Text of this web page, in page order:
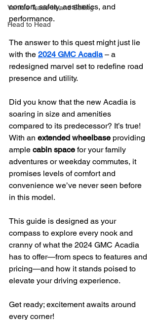
Vehicle Trade-In and Selling
Head to Head
comfort, safety, aesthetics, and
performance.
The answer to this quest might just lie
with the 2024 GMC Acadia – a
redesigned marvel set to redefine road
presence and utility.
Did you know that the new Acadia is
soaring in size and amenities
compared to its predecessor? It’s true!
With an extended wheelbase providing
ample cabin space for your family
adventures or weekday commutes, it
promises levels of comfort and
convenience we’ve never seen before
in this model.
This guide is designed as your
compass to explore every nook and
cranny of what the 2024 GMC Acadia
has to offer—from specs to features and
pricing—and how it stands poised to
elevate your driving experience.
Get ready; excitement awaits around
every corner!